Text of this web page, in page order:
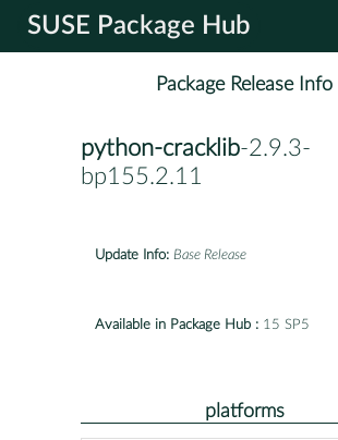
SUSE Package Hub
Package Release Info
python-cracklib-2.9.3-
bp155.2.11
Update Info: Base Release
Available in Package Hub : 15 SP5
platforms